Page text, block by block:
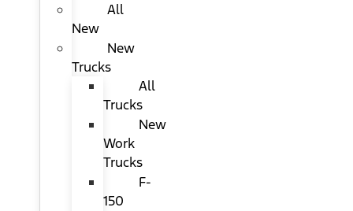
All
New
New
Trucks
All
Trucks
New
Work
Trucks
F-
150